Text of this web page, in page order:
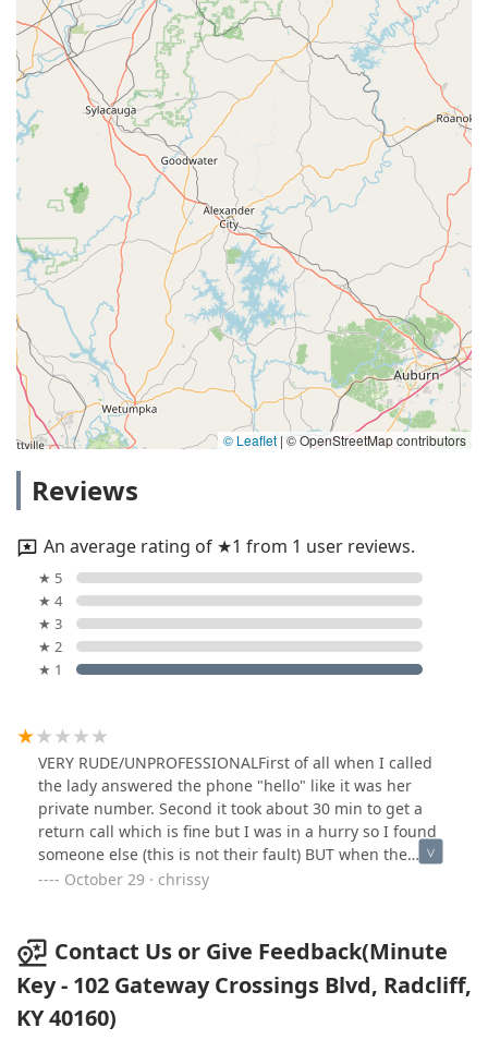
© Leaflet | © OpenStreetMap contributors
Reviews
An average rating of ★1 from 1 user reviews.
★ 5
★ 4
★ 3
★ 2
★ 1
VERY RUDE/UNPROFESSIONALFirst of all when I called
the lady answered the phone "hello" like it was her
private number. Second it took about 30 min to get a
return call which is fine but I was in a hurry so I found
someone else (this is not their fault) BUT when the
called me back, he just said "I'm on my way to you" Im
what I needed it done, he told me a price that was $50
more than the other guy so I told him I had someone
else coming. He said "If you have someone else why are
you wasting my time and hung up in my face. SO RUDE!
October 29 · chrissy
Contact Us or Give Feedback(Minute
Key - 102 Gateway Crossings Blvd, Radcliff,
KY 40160)